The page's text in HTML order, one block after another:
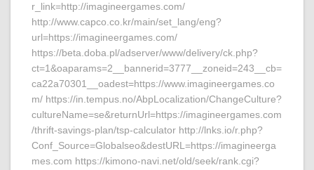
r_link=http://imagineergames.com/
http://www.capco.co.kr/main/set_lang/eng?
url=https://imagineergames.com/
https://beta.doba.pl/adserver/www/delivery/ck.php?
ct=1&oaparams=2__bannerid=3777__zoneid=243__cb=
ca22a70301__oadest=https://www.imagineergames.co
m/ https://in.tempus.no/AbpLocalization/ChangeCulture?
cultureName=se&returnUrl=https://imagineergames.com
/thrift-savings-plan/tsp-calculator http://lnks.io/r.php?
Conf_Source=Globalseo&destURL=https://imagineerga
mes.com https://kimono-navi.net/old/seek/rank.cgi?